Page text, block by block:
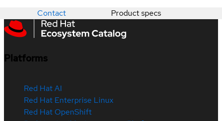
Contact Product specs
Platforms
Red Hat AI
Red Hat Enterprise Linux
Red Hat OpenShift